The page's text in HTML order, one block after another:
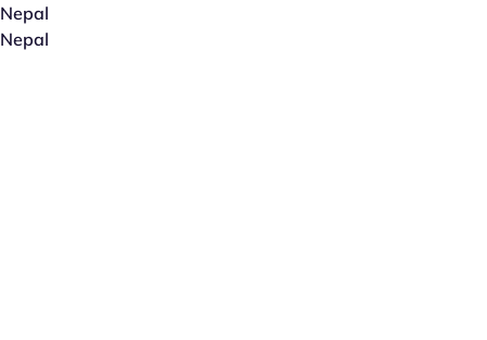
Nepal
Nepal